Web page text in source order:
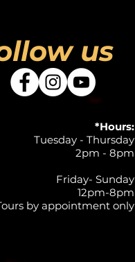
us
*Hours:
Tuesday - Thursday
2pm - 8pm
Friday- Sunday
12pm-8pm
by appointment only